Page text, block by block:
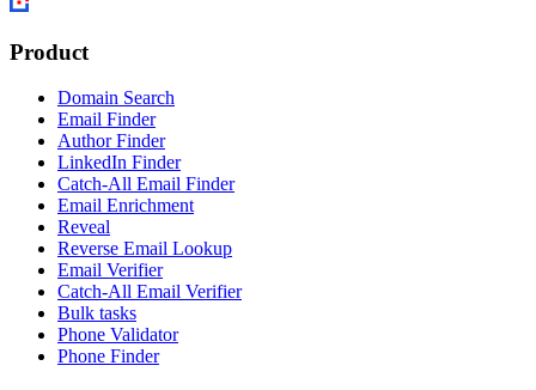
Product
Domain Search
Email Finder
Author Finder
LinkedIn Finder
Catch-All Email Finder
Email Enrichment
Reveal
Reverse Email Lookup
Email Verifier
Catch-All Email Verifier
Bulk tasks
Phone Validator
Phone Finder